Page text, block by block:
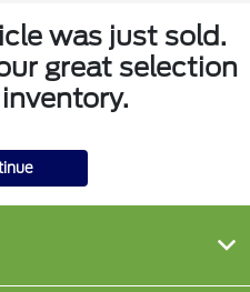
was just sold.
great selection